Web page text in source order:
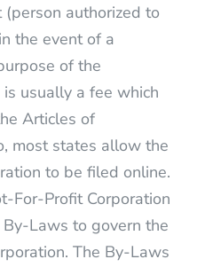
authorized to
the event of a
of the
usually a fee which
Articles of
most states allow the
to be filed online.
For-Profit Corporation
Laws to govern the
The By-Laws